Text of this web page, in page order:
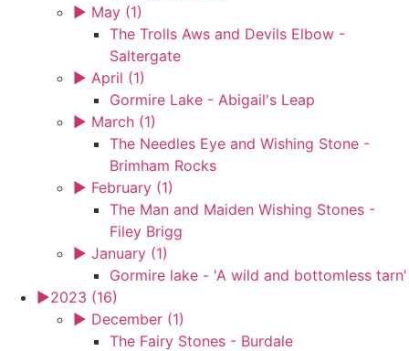
► May (1)
The Trolls Aws and Devils Elbow -
Saltergate
► April (1)
Gormire Lake - Abigail's Leap
► March (1)
The Needles Eye and Wishing Stone -
Brimham Rocks
► February (1)
The Man and Maiden Wishing Stones -
Filey Brigg
► January (1)
Gormire lake - 'A wild and bottomless tarn'
►2023 (16)
► December (1)
The Fairy Stones - Burdale